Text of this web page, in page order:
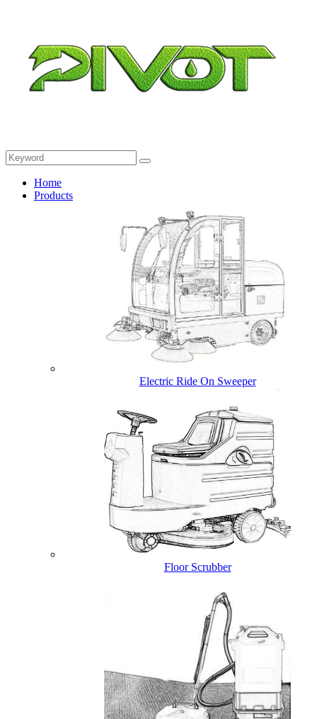
Home
Products
Electric Ride On Sweeper
Floor Scrubber